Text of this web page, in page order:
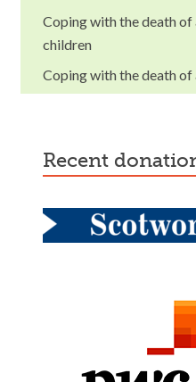
Coping with the death
children
Coping with the death
recent